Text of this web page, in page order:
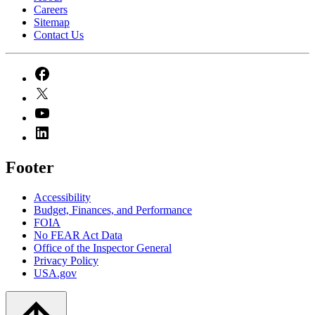
Careers
Sitemap
Contact Us
Footer
Accessibility
Budget, Finances, and Performance​
FOIA
No FEAR Act Data
Office of the Inspector General
Privacy Policy
USA.gov